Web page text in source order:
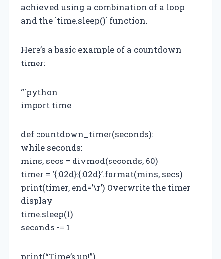
achieved using a combination of a loop
and the `time.sleep()` function.
Here’s a basic example of a countdown
timer:
“`python
import time
def countdown_timer(seconds):
while seconds:
mins, secs = divmod(seconds, 60)
timer = ‘{:02d}:{:02d}’.format(mins, secs)
print(timer, end=’\r’) Overwrite the timer
display
time.sleep(1)
seconds -= 1
print(“Time’s up!”)